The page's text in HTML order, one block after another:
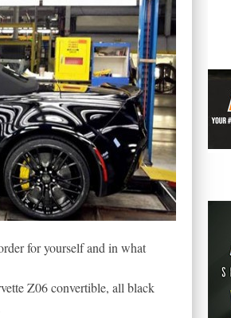
for yourself and in what
Z06 convertible, all black